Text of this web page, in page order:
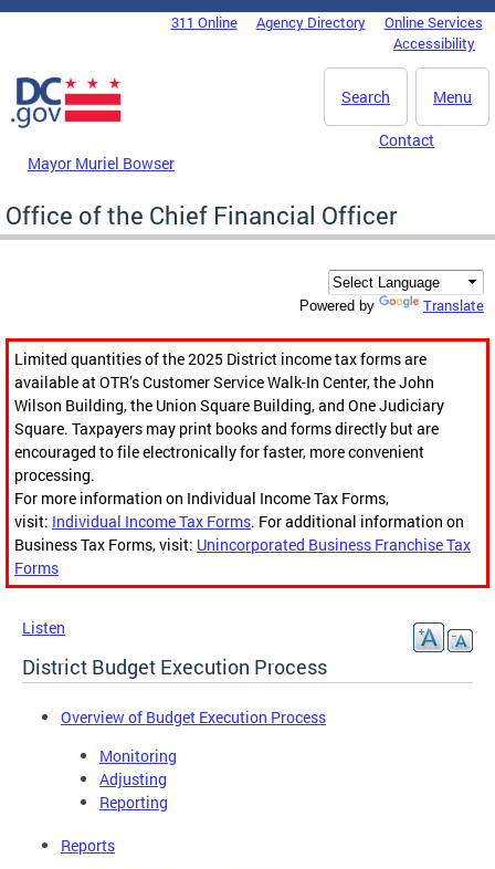
Skip to main content
DC Agency Top Menu311 Online Agency Directory
Online Services
Accessibility
Menu
Search
Mayor Muriel Bowser
Contact
Office of the Chief Financial Officer
Powered by Translate
Limited quantities of the 2025 District income tax forms are
available at OTR’s Customer Service Walk-In Center, the John
Wilson Building, the Union Square Building, and One Judiciary
Square. Taxpayers may print books and forms directly but are
encouraged to file electronically for faster, more convenient
processing.
For more information on Individual Income Tax Forms,
visit: Individual Income Tax Forms. For additional information on
Business Tax Forms, visit: Unincorporated Business Franchise Tax
Forms
Listen
District Budget Execution Process
Overview of Budget Execution Process
Monitoring
Adjusting
Reporting
Reports